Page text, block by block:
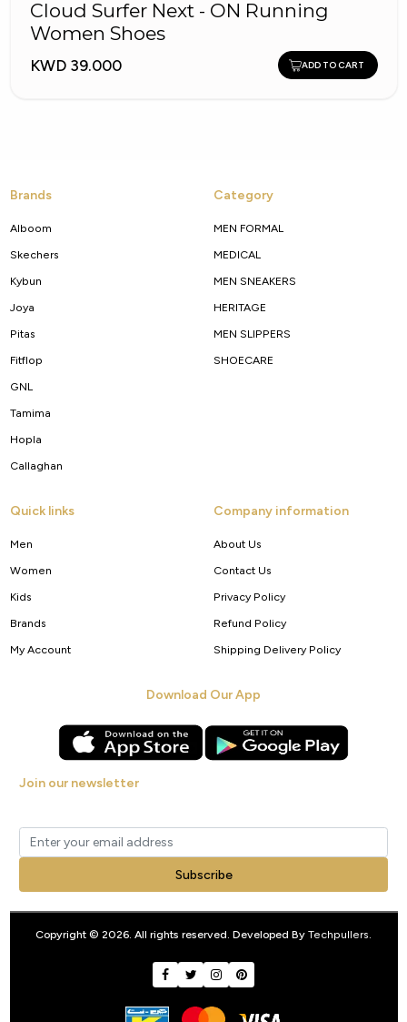
Cloud Surfer Next - ON Running
Women Shoes
KWD 39.000 ADD TO CART
Brands
Alboom
Skechers
Kybun
Joya
Pitas
Fitflop
GNL
Tamima
Hopla
Callaghan
Category
MEN FORMAL
MEDICAL
MEN SNEAKERS
HERITAGE
MEN SLIPPERS
SHOECARE
Quick links
Men
Women
Kids
Brands
My Account
Company information
About Us
Contact Us
Privacy Policy
Refund Policy
Shipping Delivery Policy
Download Our App
Join our newsletter
Subscribe
Copyright © 2026. All rights reserved. Developed By Techpullers.